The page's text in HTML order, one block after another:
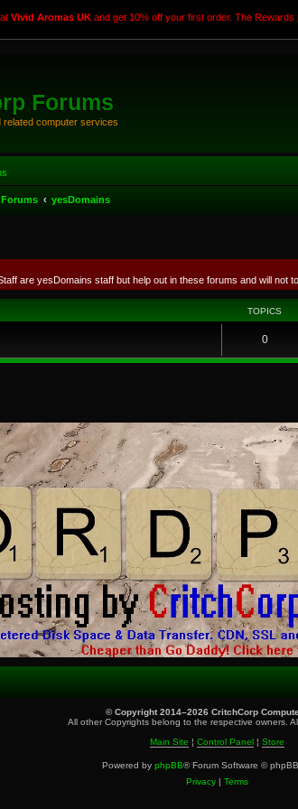
Vivid Aromas UKand get 10% off your first order. The Rewards
Forums
related computer services
yesDomains
are yesDomains staff but help out in these forums and will not
TOPICS
0
© Copyright 2014–2026 CritchCorp
All other Copyrights belong to the respective owners.
Main Site ¦ Control Panel¦ Store
Powered by phpBB® Forum Software ©
Privacy| Terms